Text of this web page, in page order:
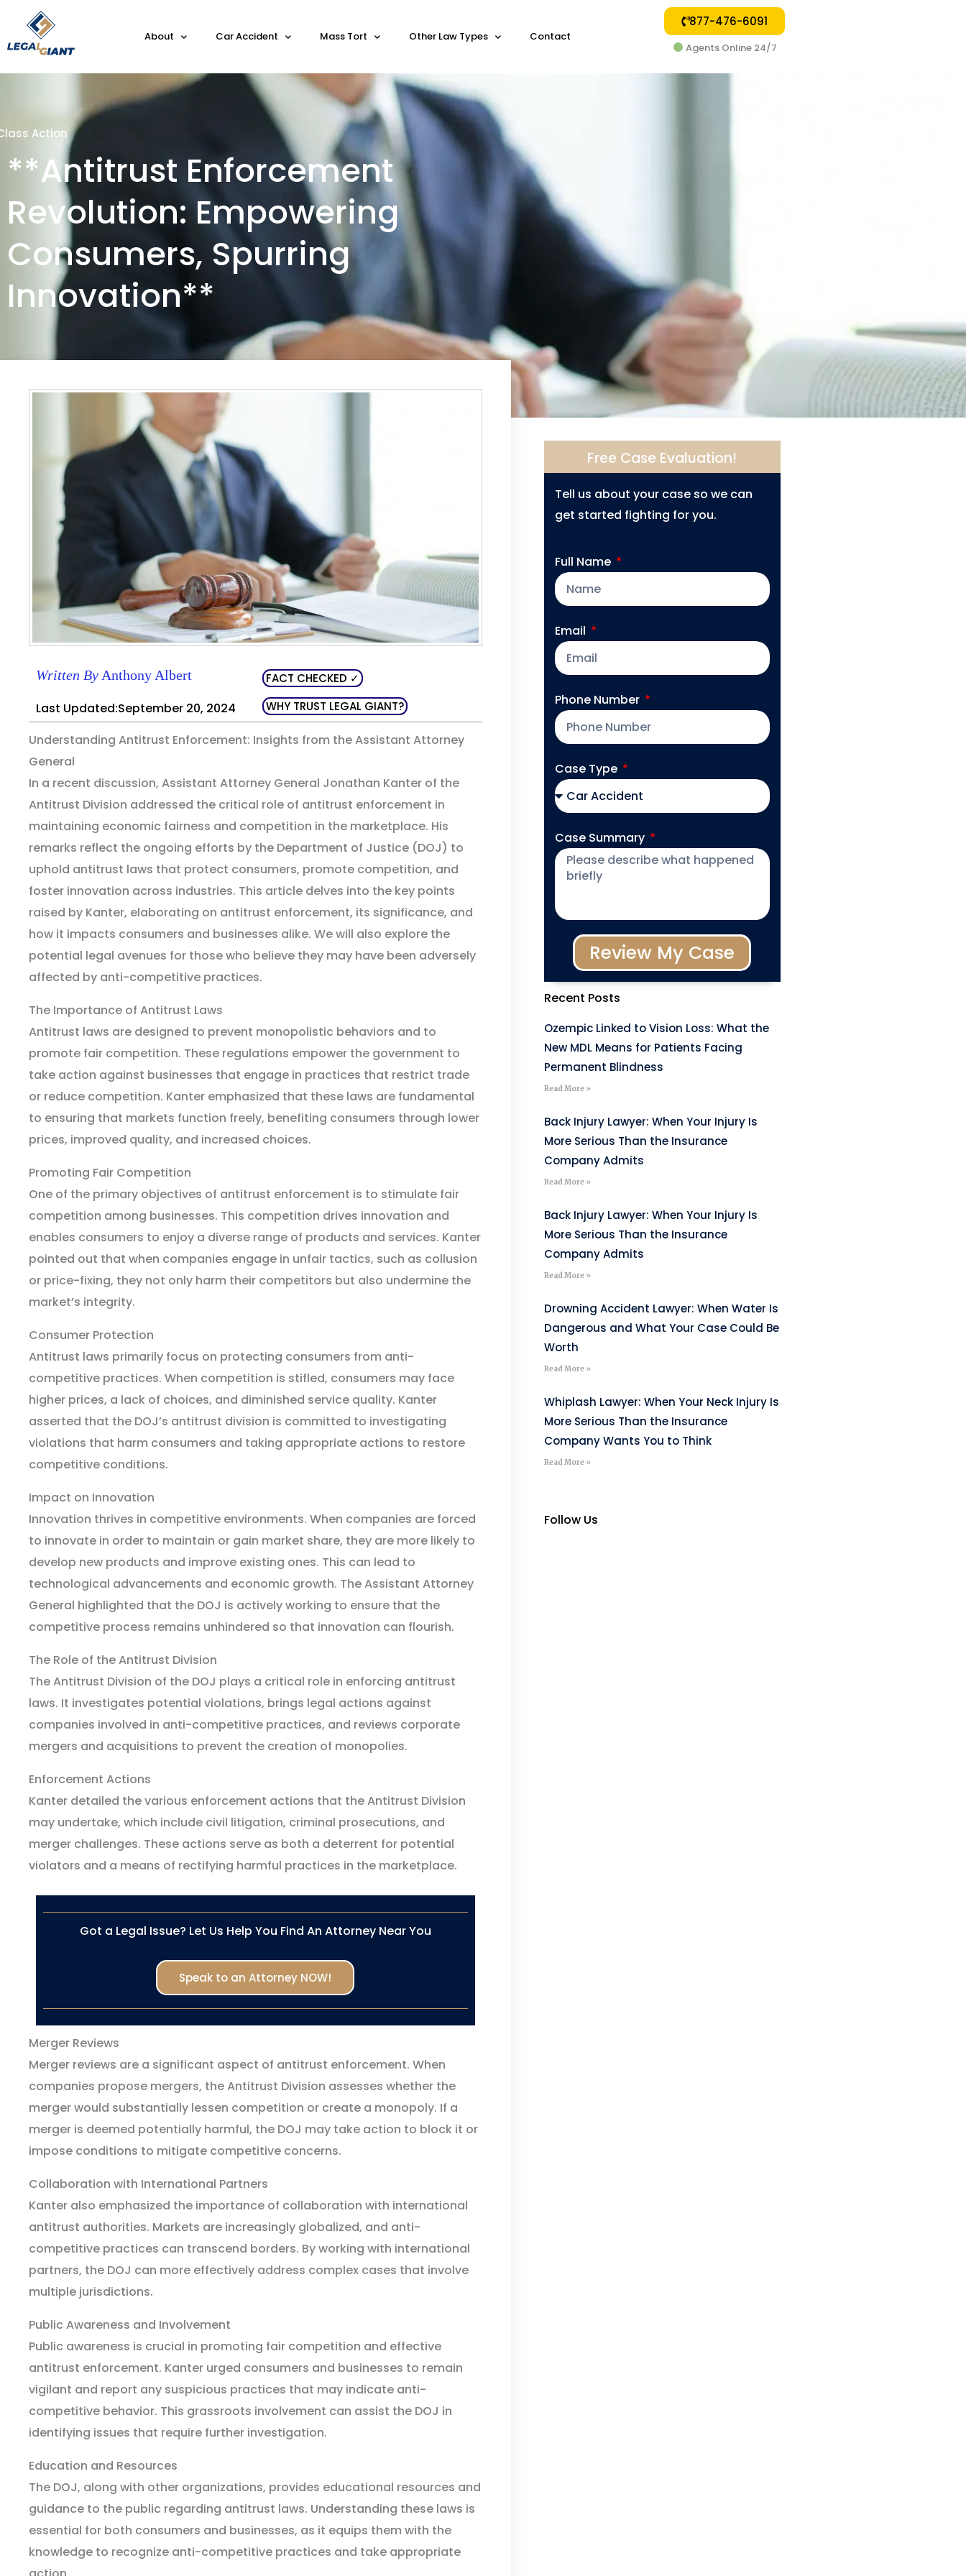
About Car Accident Mass Tort Other Law Types Contact
877-476-6091
Agents Online 24/7
Action
**Antitrust Enforcement
Revolution: Empowering
Consumers, Spurring
Innovation**
Written ByAnthony Albert
Last Updated:September 20, 2024
FACT CHECKED ✓
WHY TRUST LEGAL GIANT?
Understanding Antitrust Enforcement: Insights from the Assistant Attorney
General
In a recent discussion, Assistant Attorney General Jonathan Kanter of the
Antitrust Division addressed the critical role of antitrust enforcement in
maintaining economic fairness and competition in the marketplace. His
remarks reflect the ongoing efforts by the Department of Justice (DOJ) to
uphold antitrust laws that protect consumers, promote competition, and
foster innovation across industries. This article delves into the key points
raised by Kanter, elaborating on antitrust enforcement, its significance, and
how it impacts consumers and businesses alike. We will also explore the
potential legal avenues for those who believe they may have been adversely
affected by anti-competitive practices.
The Importance of Antitrust Laws
Antitrust laws are designed to prevent monopolistic behaviors and to
promote fair competition. These regulations empower the government to
take action against businesses that engage in practices that restrict trade
or reduce competition. Kanter emphasized that these laws are fundamental
to ensuring that markets function freely, benefiting consumers through lower
prices, improved quality, and increased choices.
Promoting Fair Competition
One of the primary objectives of antitrust enforcement is to stimulate fair
competition among businesses. This competition drives innovation and
enables consumers to enjoy a diverse range of products and services. Kanter
pointed out that when companies engage in unfair tactics, such as collusion
or price-fixing, they not only harm their competitors but also undermine the
market’s integrity.
Consumer Protection
Antitrust laws primarily focus on protecting consumers from anti-
competitive practices. When competition is stifled, consumers may face
higher prices, a lack of choices, and diminished service quality. Kanter
asserted that the DOJ’s antitrust division is committed to investigating
violations that harm consumers and taking appropriate actions to restore
competitive conditions.
Impact on Innovation
Innovation thrives in competitive environments. When companies are forced
to innovate in order to maintain or gain market share, they are more likely to
develop new products and improve existing ones. This can lead to
technological advancements and economic growth. The Assistant Attorney
General highlighted that the DOJ is actively working to ensure that the
competitive process remains unhindered so that innovation can flourish.
The Role of the Antitrust Division
The Antitrust Division of the DOJ plays a critical role in enforcing antitrust
laws. It investigates potential violations, brings legal actions against
companies involved in anti-competitive practices, and reviews corporate
mergers and acquisitions to prevent the creation of monopolies.
Enforcement Actions
Kanter detailed the various enforcement actions that the Antitrust Division
may undertake, which include civil litigation, criminal prosecutions, and
merger challenges. These actions serve as both a deterrent for potential
violators and a means of rectifying harmful practices in the marketplace.
Got a Legal Issue? Let Us Help You Find An Attorney Near You
Speak to an Attorney NOW!
Merger Reviews
Merger reviews are a significant aspect of antitrust enforcement. When
companies propose mergers, the Antitrust Division assesses whether the
merger would substantially lessen competition or create a monopoly. If a
merger is deemed potentially harmful, the DOJ may take action to block it or
impose conditions to mitigate competitive concerns.
Collaboration with International Partners
Kanter also emphasized the importance of collaboration with international
antitrust authorities. Markets are increasingly globalized, and anti-
competitive practices can transcend borders. By working with international
partners, the DOJ can more effectively address complex cases that involve
multiple jurisdictions.
Public Awareness and Involvement
Public awareness is crucial in promoting fair competition and effective
antitrust enforcement. Kanter urged consumers and businesses to remain
vigilant and report any suspicious practices that may indicate anti-
competitive behavior. This grassroots involvement can assist the DOJ in
identifying issues that require further investigation.
Education and Resources
The DOJ, along with other organizations, provides educational resources and
guidance to the public regarding antitrust laws. Understanding these laws is
essential for both consumers and businesses, as it equips them with the
knowledge to recognize anti-competitive practices and take appropriate
Free Case Evaluation!
Tell us about your case so we can
get started fighting for you.
Full Name
Email
Phone Number
Case Type
Case Summary
Review My Case
Recent Posts
Ozempic Linked to Vision Loss: What the
New MDL Means for Patients Facing
Permanent Blindness
Read More »
Back Injury Lawyer: When Your Injury Is
More Serious Than the Insurance
Company Admits
Read More »
Back Injury Lawyer: When Your Injury Is
More Serious Than the Insurance
Company Admits
Read More »
Drowning Accident Lawyer: When Water Is
Dangerous and What Your Case Could Be
Worth
Read More »
Whiplash Lawyer: When Your Neck Injury Is
More Serious Than the Insurance
Company Wants You to Think
Read More »
Follow Us